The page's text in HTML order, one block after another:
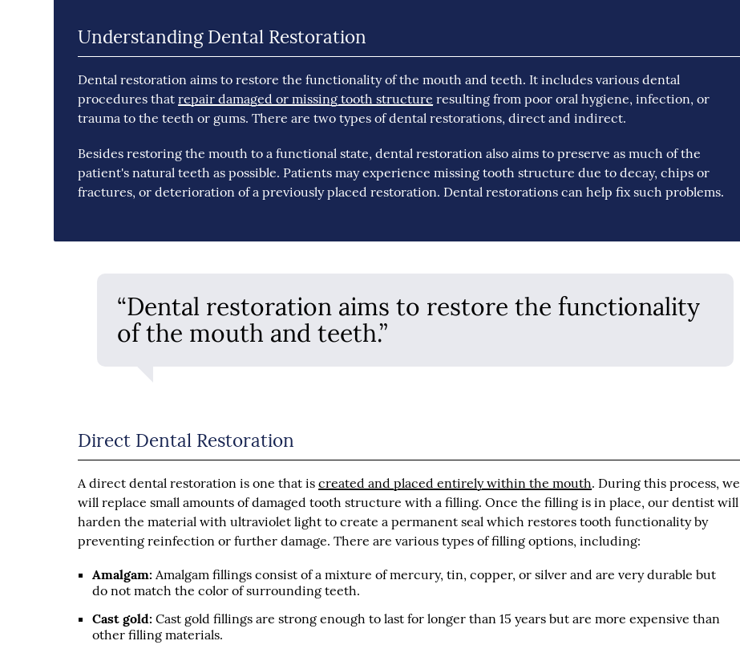
Understanding Dental Restoration
Dental restoration aims to restore the functionality of the mouth and teeth. It includes various dental
procedures thatrepair damaged or missing tooth structure resulting from poor oral hygiene, infection, or
trauma to the teeth or gums. There are two types of dental restorations, direct and indirect.
Besides restoring the mouth to a functional state, dental restoration also aims to preserve as much of the
patient's natural teeth as possible. Patients may experience missing tooth structure due to decay, chips or
fractures, or deterioration of a previously placed restoration. Dental restorations can help fix such problems.
“Dental restoration aims to restore the functionality
of the mouth and teeth.”
Direct Dental Restoration
A direct dental restoration is one that iscreated and placed entirely within the mouth. During this process, we
will replace small amounts of damaged tooth structure with a filling. Once the filling is in place, our dentist will
harden the material with ultraviolet light to create a permanent seal which restores tooth functionality by
preventing reinfection or further damage. There are various types of filling options, including:
Amalgam: Amalgam fillings consist of a mixture of mercury, tin, copper, or silver and are very durable but
do not match the color of surrounding teeth.
Cast gold: Cast gold fillings are strong enough to last for longer than 15 years but are more expensive than
other filling materials.